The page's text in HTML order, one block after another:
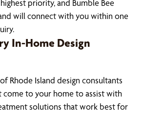
priority, and Bumble Bee
will connect with you within one
In-Home Design
Rhode Island design consultants
come to your home to assist with
solutions that work best for